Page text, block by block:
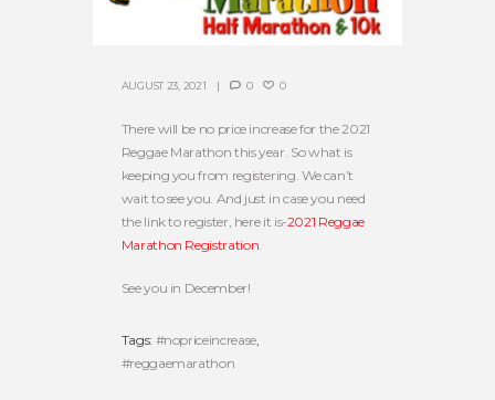
AUGUST 23, 2021 0 0
There will be no price increase for the 2021
Reggae Marathon this year. So what is
keeping you from registering. We can’t
wait to see you. And just in case you need
the link to register, here it is-2021 Reggae
Marathon Registration.
See you in December!
Tags: #nopriceincrease,
#reggaemarathon